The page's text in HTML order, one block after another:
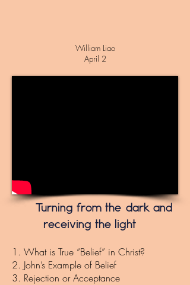
William Liao
April 2
Turning from the dark and
receiving the light
1. What is True “Belief” in Christ?
2. John’s Example of Belief
3. Rejection or Acceptance